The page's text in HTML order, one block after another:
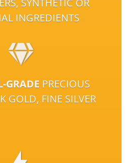
SYNTHETIC OR
INGREDIENTS
GRADE PRECIOUS
GOLD, FINE SILVER